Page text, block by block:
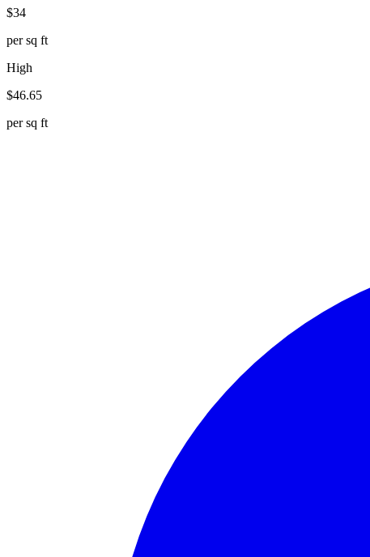
$34
per sq ft
High
$46.65
per sq ft